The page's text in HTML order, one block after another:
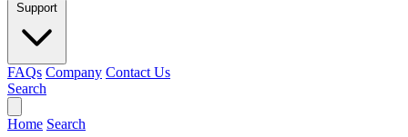
FAQs Company Contact Us
Search
Home Search